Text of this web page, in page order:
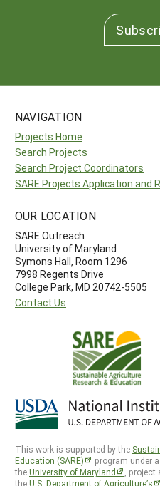
NAVIGATION
Projects Home
Search Projects
Search Project Coordinators
SARE Projects Application and
OUR LOCATION
SARE Outreach
University of Maryland
Symons Hall, Room 1296
7998 Regents Drive
College Park, MD 20742-5505
Contact Us
This work is supported by the
Education (SARE)
program under
theUniversity of Maryland
,
theU.S. Department of Agriculture’s